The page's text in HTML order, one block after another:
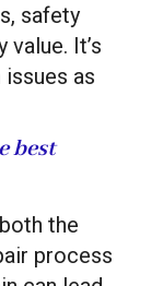
safety
It’s
as
best
the
process